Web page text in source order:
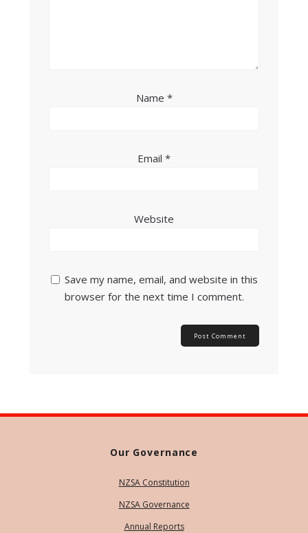
Name *
Email *
Website
Save my name, email, and website in this
browser for the next time I comment.
Our Governance
NZSA Constitution
NZSA Governance
Annual Reports